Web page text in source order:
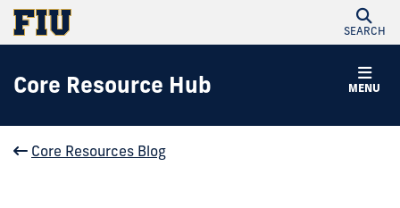
SEARCH
MENU
Core Resource Hub
Core Resources Blog